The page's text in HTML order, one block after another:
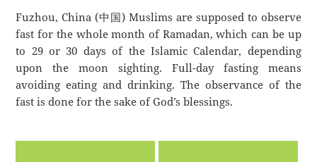
Fuzhou, China (中国) Muslims are supposed to observe
fast for the whole month of Ramadan, which can be up
to 29 or 30 days of the Islamic Calendar, depending
upon the moon sighting. Full-day fasting means
avoiding eating and drinking. The observance of the
fast is done for the sake of God’s blessings.